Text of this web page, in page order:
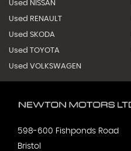
Used NISSAN
Used RENAULT
Used SKODA
Used TOYOTA
Used VOLKSWAGEN
598-600 Fishponds Road
Bristol